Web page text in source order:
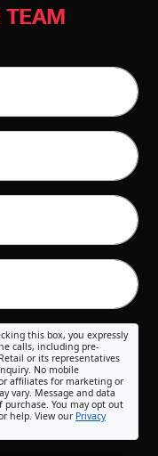
TEAM
this box, you expressly
calls, including pre-
or its representatives
No mobile
affiliates for marketing or
vary. Message and data
You may opt out
help. View our Privacy